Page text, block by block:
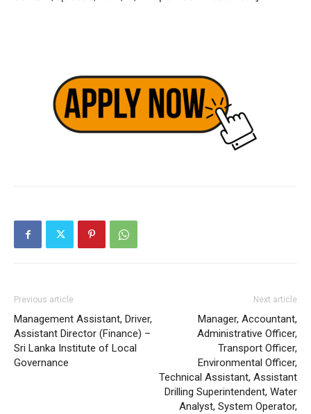
Previous article
Management Assistant, Driver,
Assistant Director (Finance) –
Sri Lanka Institute of Local
Governance
Next article
Manager, Accountant,
Administrative Officer,
Transport Officer,
Environmental Officer,
Technical Assistant, Assistant
Drilling Superintendent, Water
Analyst, System Operator,